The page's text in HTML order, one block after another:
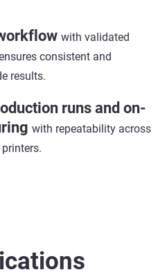
with validated
consistent and
results.
runs and on-
with repeatability across